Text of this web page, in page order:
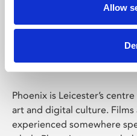
Allow
Phoenix
Phoenix is Leicester’s
art and digital culture.
experienced somewhere